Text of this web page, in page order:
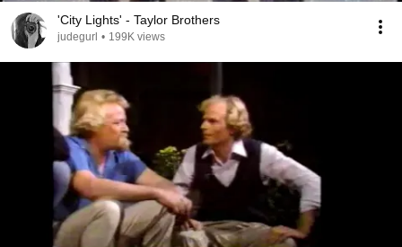
'City Lights' - Taylor Brothers
judegurl • 199K views